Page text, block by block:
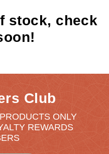
stock, check
Club
ONLY
REWARDS